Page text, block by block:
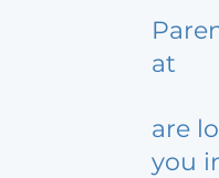
at
are
you